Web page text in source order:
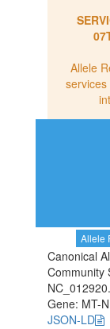
Allele
Allele
Canonical
Community
Gene: MT-
JSON-LD